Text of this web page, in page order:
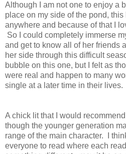
Although I am not one to enjoy a
place on my side of the pond,
anywhere and because of that I
So I could completely immerse
and get to know all of her friends
her side through this difficult
bubble on this one, but I felt as
were real and happen to many
single at a later time in their lives.
A chick lit that I would
though the younger generation
range of the main character. I
everyone to read where each